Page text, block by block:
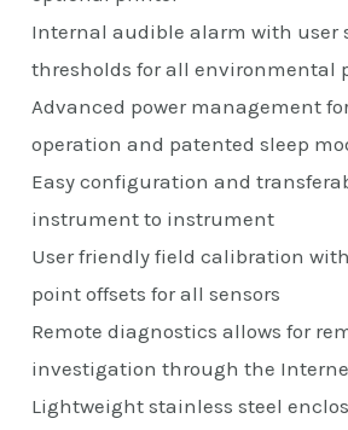
Internal audible alarm with user
thresholds for all environmental
Advanced power management
operation and patented sleep
Easy configuration and
instrument to instrument
User friendly field calibration
point offsets for all sensors
Remote diagnostics allows for
investigation through the
Lightweight stainless steel